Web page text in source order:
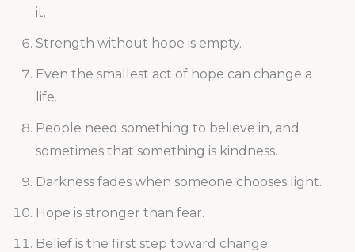
it.
Strength without hope is empty.
Even the smallest act of hope can change a
life.
People need something to believe in, and
sometimes that something is kindness.
Darkness fades when someone chooses light.
Hope is stronger than fear.
Belief is the first step toward change.